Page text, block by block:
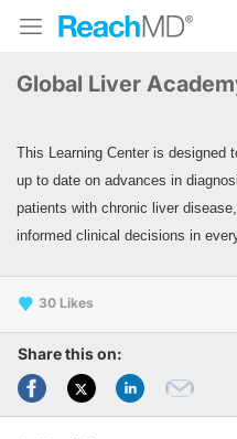
Global Liver
This Learning Center is designed
up to date on advances in
patients with chronic liver
informed clinical decisions in
30
Share this on: